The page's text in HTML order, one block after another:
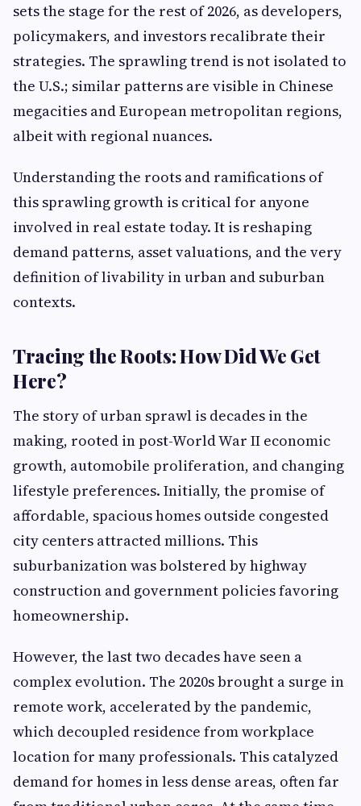
sets the stage for the rest of 2026, as developers,
policymakers, and investors recalibrate their
strategies. The sprawling trend is not isolated to
the U.S.; similar patterns are visible in Chinese
megacities and European metropolitan regions,
albeit with regional nuances.
Understanding the roots and ramifications of
this sprawling growth is critical for anyone
involved in real estate today. It is reshaping
demand patterns, asset valuations, and the very
definition of livability in urban and suburban
contexts.
Tracing the Roots: How Did We Get
Here?
The story of urban sprawl is decades in the
making, rooted in post-World War II economic
growth, automobile proliferation, and changing
lifestyle preferences. Initially, the promise of
affordable, spacious homes outside congested
city centers attracted millions. This
suburbanization was bolstered by highway
construction and government policies favoring
homeownership.
However, the last two decades have seen a
complex evolution. The 2020s brought a surge in
remote work, accelerated by the pandemic,
which decoupled residence from workplace
location for many professionals. This catalyzed
demand for homes in less dense areas, often far